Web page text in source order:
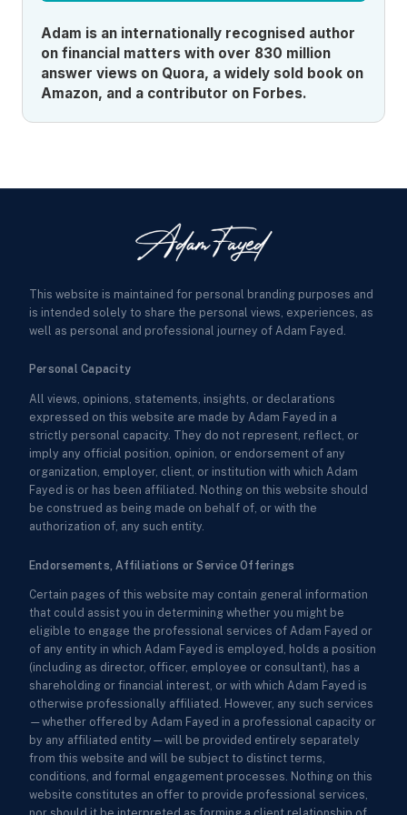
Adam is an internationally recognised author
on financial matters with over 830 million
answer views on Quora, a widely sold book on
Amazon, and a contributor on Forbes.
This website is maintained for personal branding purposes and
is intended solely to share the personal views, experiences, as
well as personal and professional journey of Adam Fayed.
Personal Capacity
All views, opinions, statements, insights, or declarations
expressed on this website are made by Adam Fayed in a
strictly personal capacity. They do not represent, reflect, or
imply any official position, opinion, or endorsement of any
organization, employer, client, or institution with which Adam
Fayed is or has been affiliated. Nothing on this website should
be construed as being made on behalf of, or with the
authorization of, any such entity.
Endorsements, Affiliations or Service Offerings
Certain pages of this website may contain general information
that could assist you in determining whether you might be
eligible to engage the professional services of Adam Fayed or
of any entity in which Adam Fayed is employed, holds a position
(including as director, officer, employee or consultant), has a
shareholding or financial interest, or with which Adam Fayed is
otherwise professionally affiliated. However, any such services
—whether offered by Adam Fayed in a professional capacity or
by any affiliated entity—will be provided entirely separately
from this website and will be subject to distinct terms,
conditions, and formal engagement processes. Nothing on this
website constitutes an offer to provide professional services,